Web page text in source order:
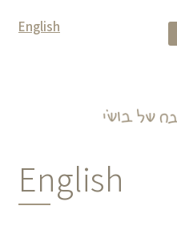
English
English